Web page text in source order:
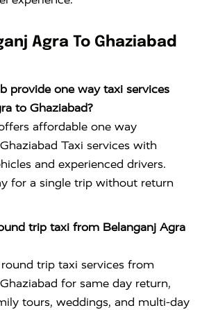
Agra To Ghaziabad
provide one way taxi services
to Ghaziabad?
affordable one way
Taxi services with
and experienced drivers.
for a single trip without return
trip taxi from Belanganj Agra
trip taxi services from
for same day return,
tours, weddings, and multi-day